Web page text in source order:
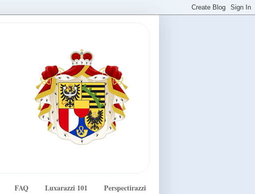
FAQ Luxarazzi 101
Perspectirazzi